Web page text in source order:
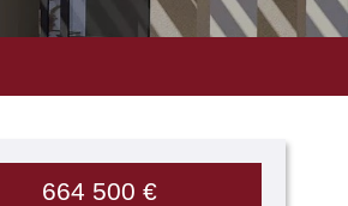
664 500 €